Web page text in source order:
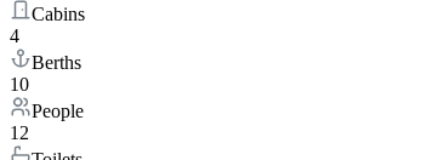
Cabins
4
Berths
10
People
12